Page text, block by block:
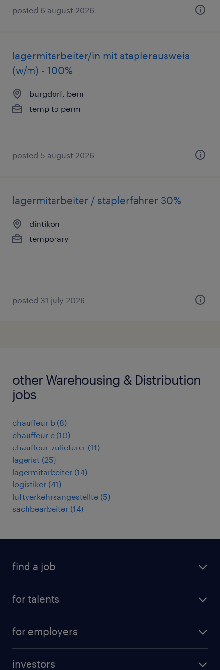
posted 6 august 2026
lagermitarbeiter/in mit staplerausweis
(w/m) - 100%
burgdorf, bern
temp to perm
posted 5 august 2026
lagermitarbeiter / staplerfahrer 30%
dintikon
temporary
posted 31 july 2026
other Warehousing & Distribution
jobs
chauffeur b (8)
chauffeur c (10)
chauffeur-zulieferer (11)
lagerist (25)
lagermitarbeiter (14)
logistiker (41)
luftverkehrsangestellte (5)
sachbearbeiter (14)
find a job
for talents
professional career
for employers
investors